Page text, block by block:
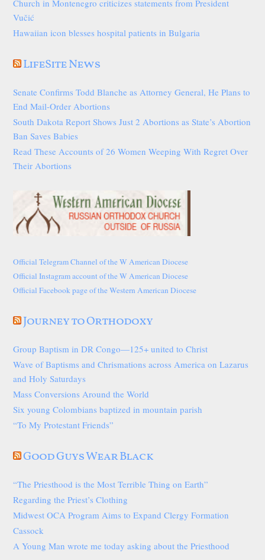
Church in Montenegro criticizes statements from President
Vučić
Hawaiian icon blesses hospital patients in Bulgaria
LifeSite News
Senate Confirms Todd Blanche as Attorney General, He Plans to
End Mail-Order Abortions
South Dakota Report Shows Just 2 Abortions as State’s Abortion
Ban Saves Babies
Read These Accounts of 26 Women Weeping With Regret Over
Their Abortions
Official Telegram Channel of the W American Diocese
Official Instagram account of the W American Diocese
Official Facebook page of the Western American Diocese
Journey to Orthodoxy
Group Baptism in DR Congo—125+ united to Christ
Wave of Baptisms and Chrismations across America on Lazarus
and Holy Saturdays
Mass Conversions Around the World
Six young Colombians baptized in mountain parish
“To My Protestant Friends”
Good Guys Wear Black
“The Priesthood is the Most Terrible Thing on Earth”
Regarding the Priest’s Clothing
Midwest OCA Program Aims to Expand Clergy Formation
Cassock
A Young Man wrote me today asking about the Priesthood